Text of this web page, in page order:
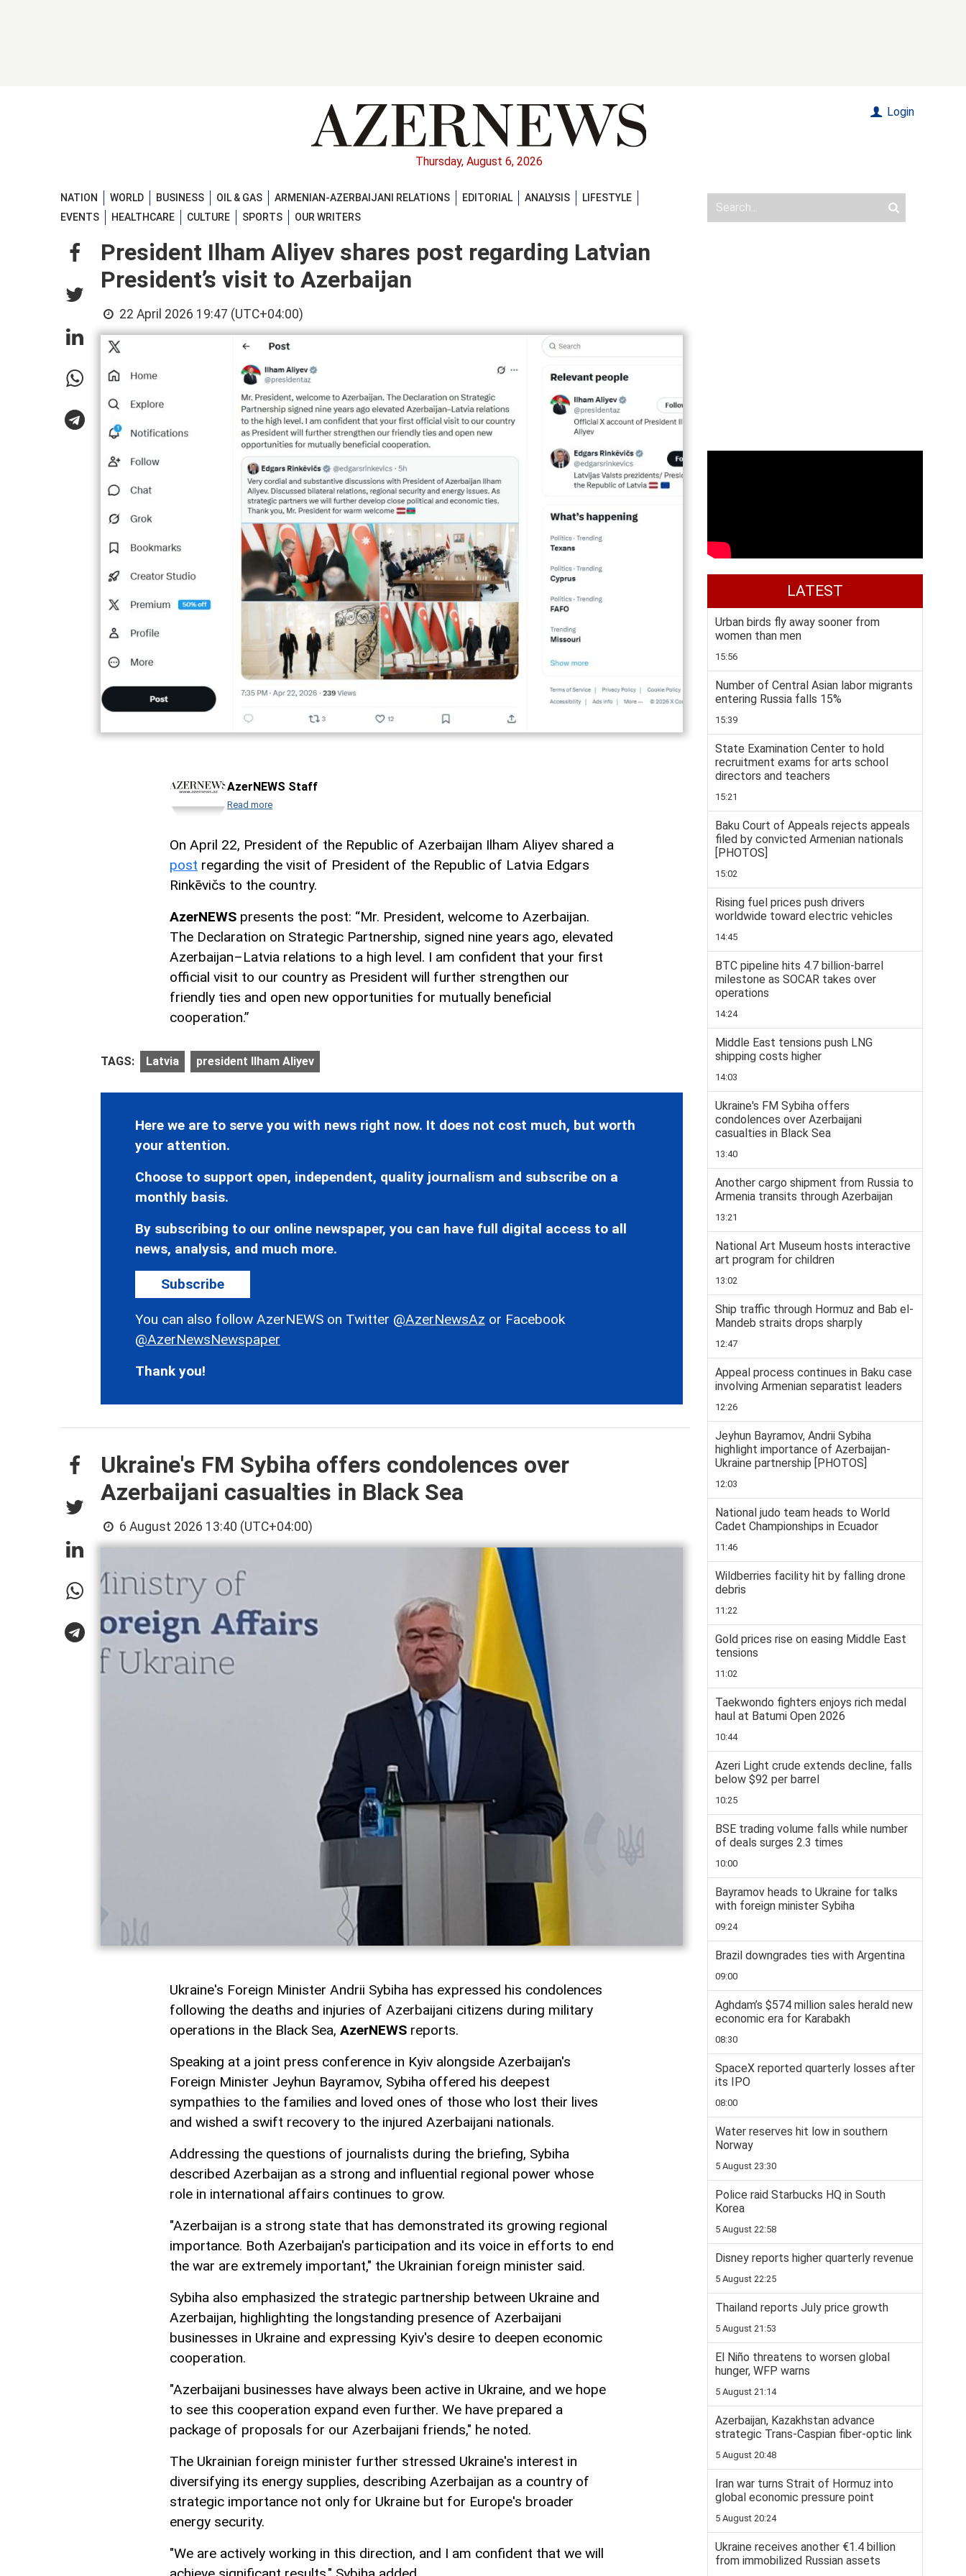
Thursday, August 6, 2026
Login
NATION WORLD BUSINESS OIL & GAS ARMENIAN-AZERBAIJANI RELATIONS EDITORIAL ANALYSIS
LIFESTYLE
EVENTS
HEALTHCARE CULTURE SPORTS OUR WRITERS
President Ilham Aliyev shares post regarding Latvian
President’s visit to Azerbaijan
22 April 2026 19:47 (UTC+04:00)
AzerNEWS Staff
Read more
On April 22, President of the Republic of Azerbaijan Ilham Aliyev shared a
post regarding the visit of President of the Republic of Latvia Edgars
Rinkēvičs to the country.
AzerNEWS presents the post: “Mr. President, welcome to Azerbaijan.
The Declaration on Strategic Partnership, signed nine years ago, elevated
Azerbaijan–Latvia relations to a high level. I am confident that your first
official visit to our country as President will further strengthen our
friendly ties and open new opportunities for mutually beneficial
cooperation.”
TAGS: Latvia president Ilham Aliyev
Here we are to serve you with news right now. It does not cost much, but worth
your attention.
Choose to support open, independent, quality journalism and subscribe on a
monthly basis.
By subscribing to our online newspaper, you can have full digital access to all
news, analysis, and much more.
Subscribe
You can also follow AzerNEWS on Twitter @AzerNewsAz or Facebook
@AzerNewsNewspaper
Thank you!
Ukraine's FM Sybiha offers condolences over
Azerbaijani casualties in Black Sea
6 August 2026 13:40 (UTC+04:00)
Ukraine's Foreign Minister Andrii Sybiha has expressed his condolences
following the deaths and injuries of Azerbaijani citizens during military
operations in the Black Sea, AzerNEWS reports.
Speaking at a joint press conference in Kyiv alongside Azerbaijan's
Foreign Minister Jeyhun Bayramov, Sybiha offered his deepest
sympathies to the families and loved ones of those who lost their lives
and wished a swift recovery to the injured Azerbaijani nationals.
Addressing the questions of journalists during the briefing, Sybiha
described Azerbaijan as a strong and influential regional power whose
role in international affairs continues to grow.
"Azerbaijan is a strong state that has demonstrated its growing regional
importance. Both Azerbaijan's participation and its voice in efforts to end
the war are extremely important," the Ukrainian foreign minister said.
Sybiha also emphasized the strategic partnership between Ukraine and
Azerbaijan, highlighting the longstanding presence of Azerbaijani
businesses in Ukraine and expressing Kyiv's desire to deepen economic
cooperation.
"Azerbaijani businesses have always been active in Ukraine, and we hope
to see this cooperation expand even further. We have prepared a
package of proposals for our Azerbaijani friends," he noted.
The Ukrainian foreign minister further stressed Ukraine's interest in
diversifying its energy supplies, describing Azerbaijan as a country of
strategic importance not only for Ukraine but for Europe's broader
energy security.
"We are actively working in this direction, and I am confident that we will
LATEST
Urban birds fly away sooner from
women than men
15:56
Number of Central Asian labor migrants
entering Russia falls 15%
15:39
State Examination Center to hold
recruitment exams for arts school
directors and teachers
15:21
Baku Court of Appeals rejects appeals
filed by convicted Armenian nationals
[PHOTOS]
15:02
Rising fuel prices push drivers
worldwide toward electric vehicles
14:45
BTC pipeline hits 4.7 billion-barrel
milestone as SOCAR takes over
operations
14:24
Middle East tensions push LNG
shipping costs higher
14:03
Ukraine's FM Sybiha offers
condolences over Azerbaijani
casualties in Black Sea
13:40
Another cargo shipment from Russia to
Armenia transits through Azerbaijan
13:21
National Art Museum hosts interactive
art program for children
13:02
Ship traffic through Hormuz and Bab el-
Mandeb straits drops sharply
12:47
Appeal process continues in Baku case
involving Armenian separatist leaders
12:26
Jeyhun Bayramov, Andrii Sybiha
highlight importance of Azerbaijan-
Ukraine partnership [PHOTOS]
12:03
National judo team heads to World
Cadet Championships in Ecuador
11:46
Wildberries facility hit by falling drone
debris
11:22
Gold prices rise on easing Middle East
tensions
11:02
Taekwondo fighters enjoys rich medal
haul at Batumi Open 2026
10:44
Azeri Light crude extends decline, falls
below $92 per barrel
10:25
BSE trading volume falls while number
of deals surges 2.3 times
10:00
Bayramov heads to Ukraine for talks
with foreign minister Sybiha
09:24
Brazil downgrades ties with Argentina
09:00
Aghdam’s $574 million sales herald new
economic era for Karabakh
08:30
SpaceX reported quarterly losses after
its IPO
08:00
Water reserves hit low in southern
Norway
5 August 23:30
Police raid Starbucks HQ in South
Korea
5 August 22:58
Disney reports higher quarterly revenue
5 August 22:25
Thailand reports July price growth
5 August 21:53
El Niño threatens to worsen global
hunger, WFP warns
5 August 21:14
Azerbaijan, Kazakhstan advance
strategic Trans-Caspian fiber-optic link
5 August 20:48
Iran war turns Strait of Hormuz into
global economic pressure point
5 August 20:24
Ukraine receives another €1.4 billion
from immobilized Russian assets